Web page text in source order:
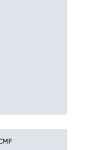
data